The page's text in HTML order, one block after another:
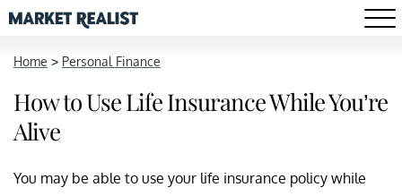
Home > Personal Finance
How to Use Life Insurance While You’re
Alive
You may be able to use your life insurance policy while